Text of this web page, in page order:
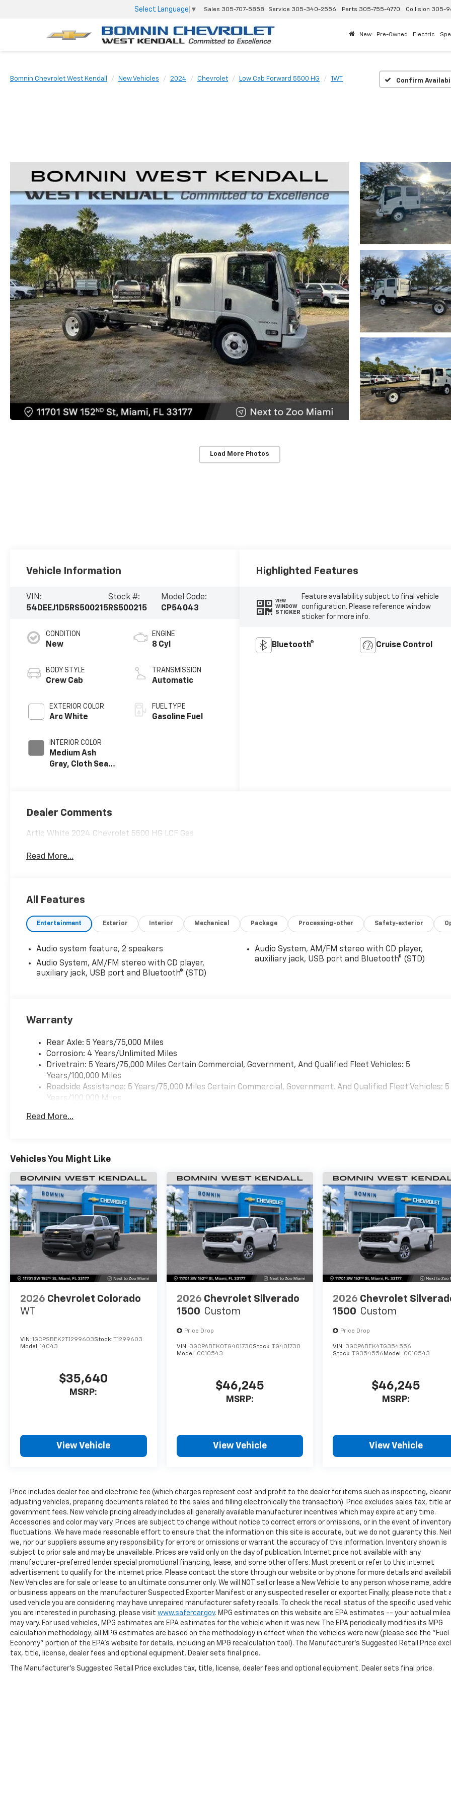
Select Language ▼ Sales 305-707-5858 Service 305-340-2556 Parts 305-755-4770 Collision 305-
New Pre-Owned Electric
Bomnin Chevrolet West Kendall New Vehicles 2024 Chevrolet Low Cab Forward 5500 HG 1WT Confirm
Load More Photos
Vehicle Information
VIN:
54DEEJ1D5RS500215
Stock #:
RS500215
Model Code:
CP54043
CONDITION
New
BODY STYLE
Crew Cab
EXTERIOR COLOR
Arc White
INTERIOR COLOR
Medium Ash
Gray, Cloth Seat
ENGINE
8 Cyl
TRANSMISSION
Automatic
FUEL TYPE
Gasoline Fuel
Highlighted Features
VIEW
WINDOW
STICKER
Feature availability subject to final vehicle
configuration. Please reference window
sticker for more info.
Bluetooth® Cruise Control
Dealer Comments
Artic White 2024 Chevrolet 5500 HG LCF Gas
Read More...
All Features
Entertainment Exterior Interior Mechanical Package Processing-other Safety-exterior
Audio system feature, 2 speakers
Audio System, AM/FM stereo with CD player,
auxiliary jack, USB port and Bluetooth® (STD)
Audio System, AM/FM stereo with CD player,
auxiliary jack, USB port and Bluetooth® (STD)
Warranty
Rear Axle: 5 Years/75,000 Miles
Corrosion: 4 Years/Unlimited Miles
Drivetrain: 5 Years/75,000 Miles Certain Commercial, Government, And Qualified Fleet Vehicles: 5
Years/100,000 Miles
Roadside Assistance: 5 Years/75,000 Miles Certain Commercial, Government, And Qualified Fleet Vehicles: 5
Years/100,000 Miles
Charge)
Read More...
Vehicles You Might Like
2026 Chevrolet Colorado
WT
VIN: 1GCPSBEK2T1299603Stock: T1299603
Model: 14C43
$35,640
MSRP:
View Vehicle
2026 Chevrolet Silverado
1500 Custom
Price Drop
VIN: 3GCPABEK0TG401730Stock: TG401730
Model: CC10543
$46,245
MSRP:
View Vehicle
2026 Chevrolet
1500 Custom
Price Drop
VIN: 3GCPABEK4TG354556
Stock:TG354556 Model: CC10543
$46,245
MSRP:
View Vehicle
Price includes dealer fee and electronic fee (which charges represent cost and profit to the dealer for items such as inspecting,
adjusting vehicles, preparing documents related to the sales and filling electronically the transaction). Price excludes sales tax, title
government fees. New vehicle pricing already includes all generally available manufacturer incentives which may expire at any time.
Accessories and color may vary. Prices are subject to change without notice to correct errors or omissions, or in the event of inventory
fluctuations. We have made reasonable effort to ensure that the information on this site is accurate, but we do not guaranty this.
we, nor our suppliers assume any responsibility for errors or omissions or warrant the accuracy of this information. Inventory shown is
subject to prior sale and may be unavailable. Prices are valid only on the day of publication. Internet price not available with any
manufacturer-preferred lender special promotional financing, lease, and some other offers. Must present or refer to this internet
advertisement to qualify for the internet price. Please contact the store through our website or by phone for more details and
New Vehicles are for sale or lease to an ultimate consumer only. We will NOT sell or lease a New Vehicle to any person whose name,
or business appears on the manufacturer Suspected Exporter Manifest or any suspected reseller or exporter. Finally, please note that
used vehicle you are considering may have unrepaired manufacturer safety recalls. To check the recall status of the specific used
you are interested in purchasing, please visit www.safercar.gov. MPG estimates on this website are EPA estimates -- your actual
may vary. For used vehicles, MPG estimates are EPA estimates for the vehicle when it was new. The EPA periodically modifies its MPG
calculation methodology; all MPG estimates are based on the methodology in effect when the vehicles were new (please see the "Fuel
Economy" portion of the EPA's website for details, including an MPG recalculation tool). The Manufacturer's Suggested Retail Price
tax, title, license, dealer fees and optional equipment. Dealer sets final price.
The Manufacturer's Suggested Retail Price excludes tax, title, license, dealer fees and optional equipment. Dealer sets final price.